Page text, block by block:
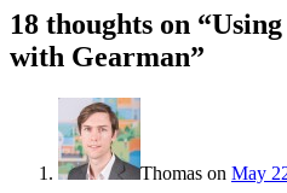
18 thoughts on “
with Gearman”
Thomas on May